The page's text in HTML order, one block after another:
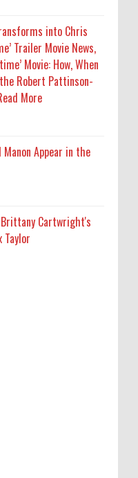
into Chris
Trailer Movie News,
Movie: How, When
Robert Pattinson-
More
Manon Appear in the
Cartwright's
Taylor